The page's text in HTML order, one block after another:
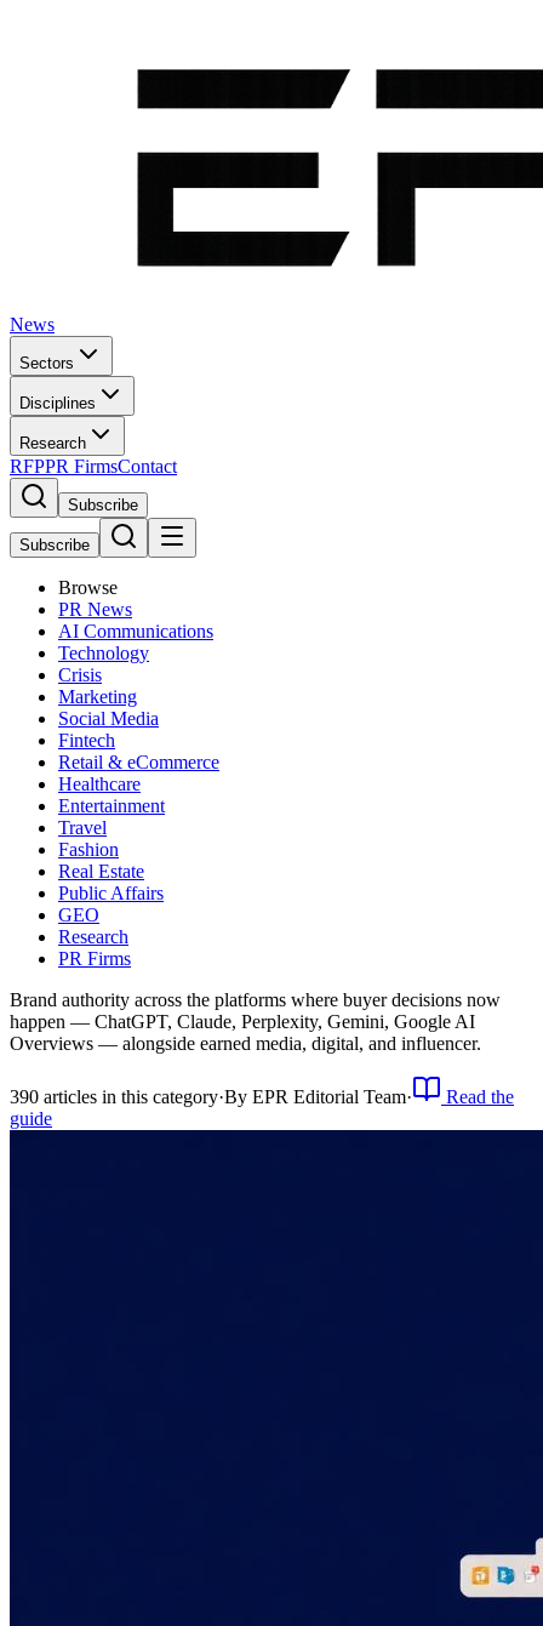
News
Sectors
Disciplines
Research
RFPPR FirmsContact
Subscribe
Subscribe
Browse
PR News
AI Communications
Technology
Crisis
Marketing
Social Media
Fintech
Retail & eCommerce
Healthcare
Entertainment
Travel
Fashion
Real Estate
Public Affairs
GEO
Research
PR Firms
Brand authority across the platforms where buyer decisions now
happen — ChatGPT, Claude, Perplexity, Gemini, Google AI
Overviews — alongside earned media, digital, and influencer.
390 articles in this category·By EPR Editorial Team·
Read the
guide